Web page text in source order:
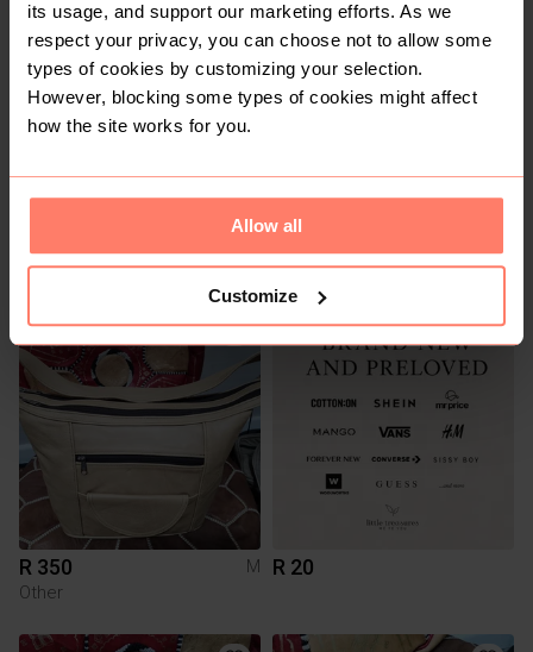
its usage, and support our marketing efforts. As we
respect your privacy, you can choose not to allow some
types of cookies by customizing your selection.
However, blocking some types of cookies might affect
how the site works for you.
Allow all
Customize
Other
R 435
R 350
M
Other
R 20